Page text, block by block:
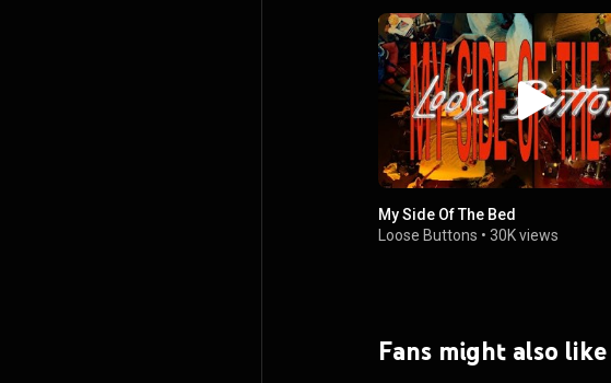
My Side Of The Bed
Loose Buttons • 30K views
Fans might also like